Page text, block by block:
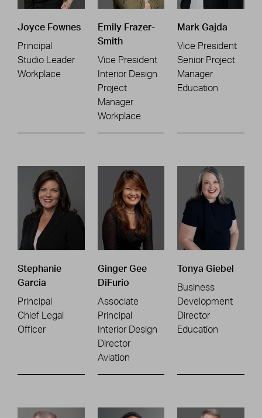
Joyce Fownes
Principal
Studio Leader
Workplace
Emily Frazer-
Smith
Vice President
Interior Design
Project
Manager
Workplace
Mark Gajda
Vice President
Senior Project
Manager
Education
Stephanie
Garcia
Principal
Chief Legal
Officer
Ginger Gee
DiFurio
Associate
Principal
Interior Design
Director
Aviation
Tonya Giebel
Business
Development
Director
Education